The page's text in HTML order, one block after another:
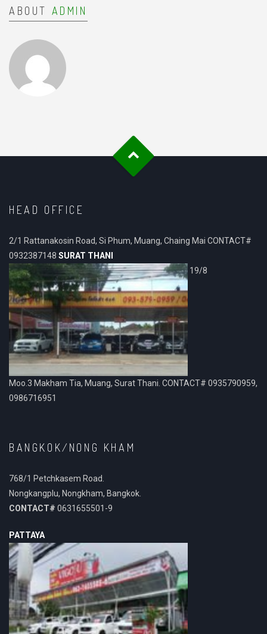
ABOUT ADMIN
HEAD OFFICE
2/1 Rattanakosin Road, Si Phum, Muang, Chaing Mai CONTACT#
0932387148 SURAT THANI
19/8
Moo.3 Makham Tia, Muang, Surat Thani. CONTACT# 0935790959,
0986716951
BANGKOK/NONG KHAM
768/1 Petchkasem Road.
Nongkangplu, Nongkham, Bangkok.
CONTACT# 0631655501-9
PATTAYA